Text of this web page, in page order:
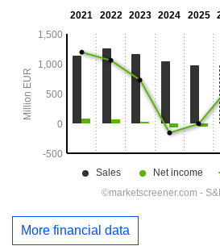
More financial data